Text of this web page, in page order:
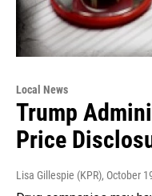
Local News
Trump
Price
Lisa Gillespie (KPR), October